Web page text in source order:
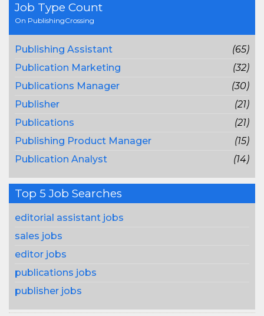
Job Type Count
On PublishingCrossing
Publishing Assistant
(65)
Publication Marketing
(32)
Publications Manager
(30)
Publisher
(21)
Publications
(21)
Publishing Product Manager
(15)
Publication Analyst
(14)
Top 5 Job Searches
editorial assistant jobs
sales jobs
editor jobs
publications jobs
publisher jobs